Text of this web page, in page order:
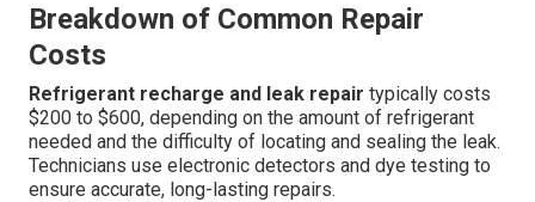
Breakdown of Common Repair
Costs
Refrigerant recharge and leak repair typically costs
$200 to $600, depending on the amount of refrigerant
needed and the difficulty of locating and sealing the leak.
Technicians use electronic detectors and dye testing to
ensure accurate, long-lasting repairs.